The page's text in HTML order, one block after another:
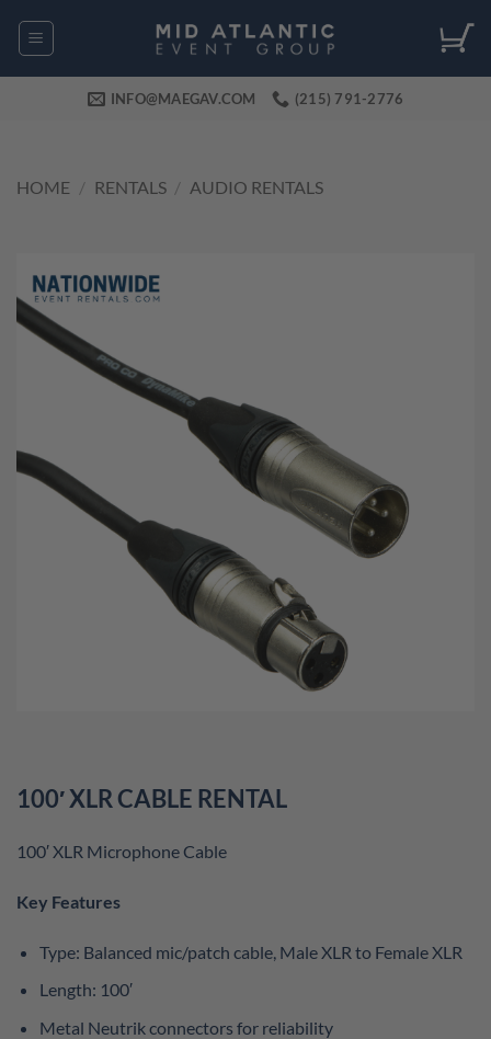
INFO@MAEGAV.COM (215) 791-2776
HOME / RENTALS / AUDIO RENTALS
100′ XLR CABLE RENTAL
100′ XLR Microphone Cable
Key Features
Type: Balanced mic/patch cable, Male XLR to Female XLR
Length: 100′
Metal Neutrik connectors for reliability